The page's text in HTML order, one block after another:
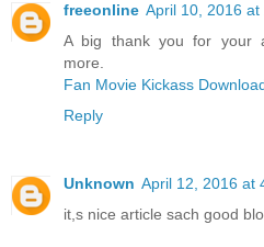
freeonline April 10, 2016 at
A big thank you for your
more.
Fan Movie Kickass
Reply
Unknown April 12, 2016 at
it,s nice article sach good